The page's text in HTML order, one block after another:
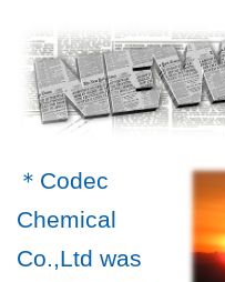
＊Codec
Chemical
Co.,Ltd was